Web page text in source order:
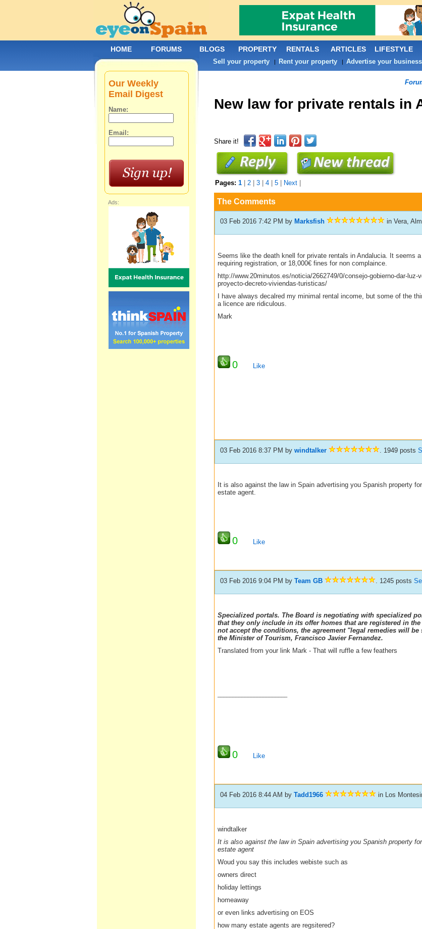
New law for private rentals in
Share it!
Pages: 1 2 3 4 5 Next
The Comments
03 Feb 2016 7:42 PM by Marksfish in Vera,
Seems like the death knell for private rentals in Andalucia. It seems
requiring registration, or 18,000€ fines for non complaince.
http://www.20minutos.es/noticia/2662749/0/consejo-gobierno-dar-luz-
proyecto-decreto-viviendas-turisticas/
I have always decalred my minimal rental income, but some of the
a licence are ridiculous.
Mark
0
Like
03 Feb 2016 8:37 PM by windtalker . 1949 posts
It is also against the law in Spain advertising you Spanish property
estate agent.
0
Like
03 Feb 2016 9:04 PM by Team GB . 1245 posts
Specialized portals. The Board is negotiating with specialized
that they only include in its offer homes that are registered in
not accept the conditions, the agreement "legal remedies will be
the Minister of Tourism, Francisco Javier Fernandez.
Translated from your link Mark - That will ruffle a few feathers
0
Like
04 Feb 2016 8:44 AM by Tadd1966 in Los
windtalker
It is also against the law in Spain advertising you Spanish property
estate agent
Woud you say this includes webiste such as
owners direct
holiday lettings
homeaway
or even links advertising on EOS
how many estate agents are regsitered?
Our Weekly
Email Digest
Name:
Email:
Ads:
HOME FORUMS BLOGS PROPERTY RENTALS ARTICLES LIFESTYLE
Sell your property| Rent your property| Advertise your business